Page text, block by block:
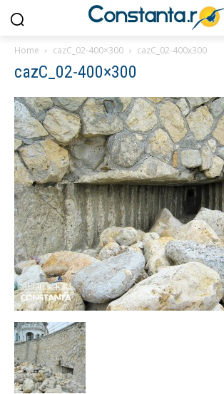
Home cazC_02-400×300 cazC_02-400x300
cazC_02-400×300